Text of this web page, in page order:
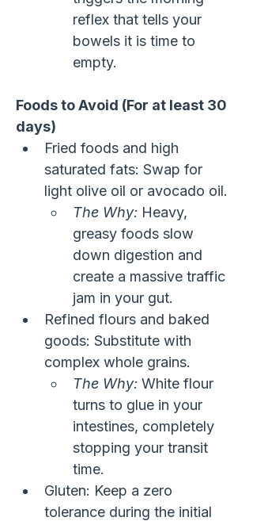
reflex that tells your
bowels it is time to
empty.
Foods to Avoid (For at least 30
days)
Fried foods and high
saturated fats: Swap for
light olive oil or avocado oil.
The Why: Heavy,
greasy foods slow
down digestion and
create a massive traffic
jam in your gut.
Refined flours and baked
goods: Substitute with
complex whole grains.
The Why: White flour
turns to glue in your
intestines, completely
stopping your transit
time.
Gluten: Keep a zero
tolerance during the initial